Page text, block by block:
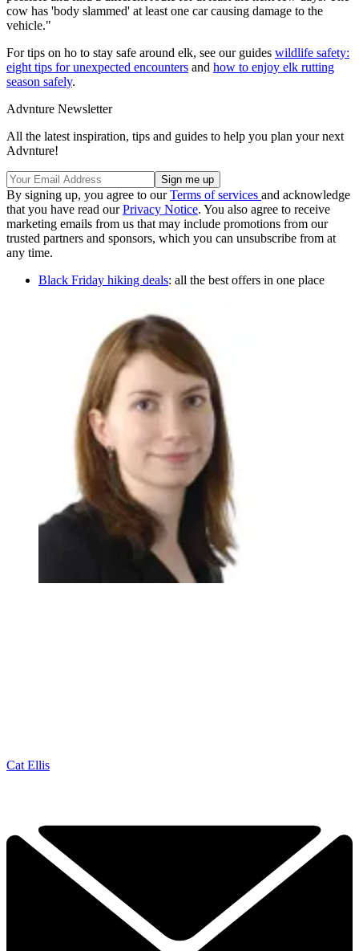
cow has 'body slammed' at least one car causing damage to the
vehicle."
For tips on ho to stay safe around elk, see our guides wildlife safety:
eight tips for unexpected encounters and how to enjoy elk rutting
season safely.
Advnture Newsletter
All the latest inspiration, tips and guides to help you plan your next
Advnture!
By signing up, you agree to ourTerms of services and acknowledge
that you have read ourPrivacy Notice. You also agree to receive
marketing emails from us that may include promotions from our
trusted partners and sponsors, which you can unsubscribe from at
any time.
Black Friday hiking deals: all the best offers in one place
Cat Ellis